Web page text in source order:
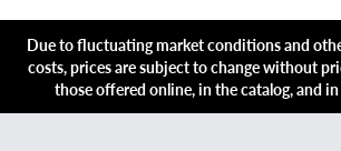
Due to fluctuating market conditions and
costs, prices are subject to change without
those offered online, in the catalog, and